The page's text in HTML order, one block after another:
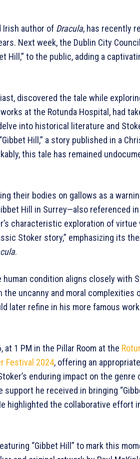
Irish author of Dracula, has recently
Next week, the Dublin City
Hill,” to the public, adding a
discovered the tale while
at the Rotunda Hospital, had
into historical literature and
Hill,” a story published in a
this tale has remained
their bodies on gallows as a
Hill in Surrey—also referenced in
characteristic exploration of virtue
Stoker story,” emphasizing its
.
condition aligns closely with
uncanny and moral complexities
later refine in his more famous
at 1 PM in the Pillar Room at the
Festival 2024, offering an
enduring impact on the genre
he received in bringing
highlighted the collaborative effort
“Gibbet Hill” to mark this